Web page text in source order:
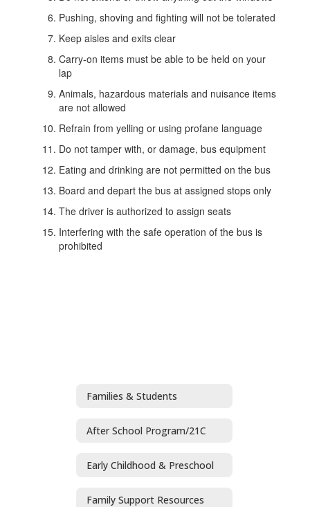
Pushing, shoving and fighting will not be tolerated
Keep aisles and exits clear
Carry-on items must be able to be held on your
lap
Animals, hazardous materials and nuisance items
are not allowed
Refrain from yelling or using profane language
Do not tamper with, or damage, bus equipment
Eating and drinking are not permitted on the bus
Board and depart the bus at assigned stops only
The driver is authorized to assign seats
Interfering with the safe operation of the bus is
prohibited
Families & Students
After School Program/21C
Early Childhood & Preschool
Family Support Resources